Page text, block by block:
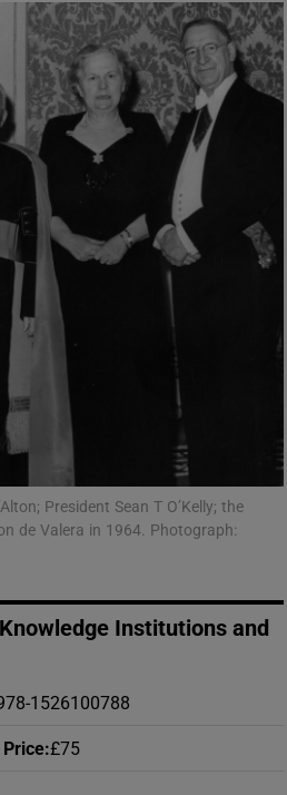
Show Podcasts sub sections
Show Gaeilge sub sections
Show Sponsored sub
President Sean T O’Kelly; the
de Valera in 1964. Photograph:
Institutions and
1526100788
Price:£75